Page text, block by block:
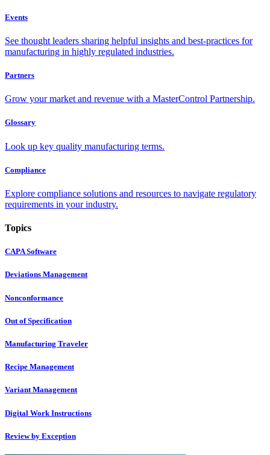
Events
See thought leaders sharing helpful insights and best-practices for
manufacturing in highly regulated industries.
Partners
Grow your market and revenue with a MasterControl Partnership.
Glossary
Look up key quality manufacturing terms.
Compliance
Explore compliance solutions and resources to navigate regulatory
requirements in your industry.
Topics
CAPA Software
Deviations Management
Nonconformance
Out of Specification
Manufacturing Traveler
Recipe Management
Variant Management
Digital Work Instructions
Review by Exception